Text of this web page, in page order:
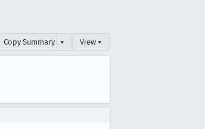
Copy Summary ▾ View ▾